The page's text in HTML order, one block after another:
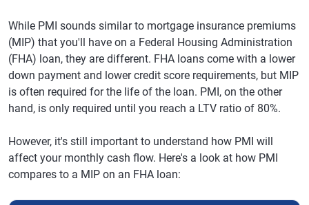
While PMI sounds similar to mortgage insurance premiums
(MIP) that you'll have on a Federal Housing Administration
(FHA) loan, they are different. FHA loans come with a lower
down payment and lower credit score requirements, but MIP
is often required for the life of the loan. PMI, on the other
hand, is only required until you reach a LTV ratio of 80%.
However, it's still important to understand how PMI will
affect your monthly cash flow. Here's a look at how PMI
compares to a MIP on an FHA loan: